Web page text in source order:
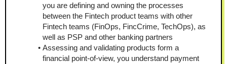
you are defining and owning the processes
between the Fintech product teams with other
Fintech teams (FinOps, FincCrime, TechOps), as
well as PSP and other banking partners
Assessing and validating products form a
financial point-of-view, you understand payment